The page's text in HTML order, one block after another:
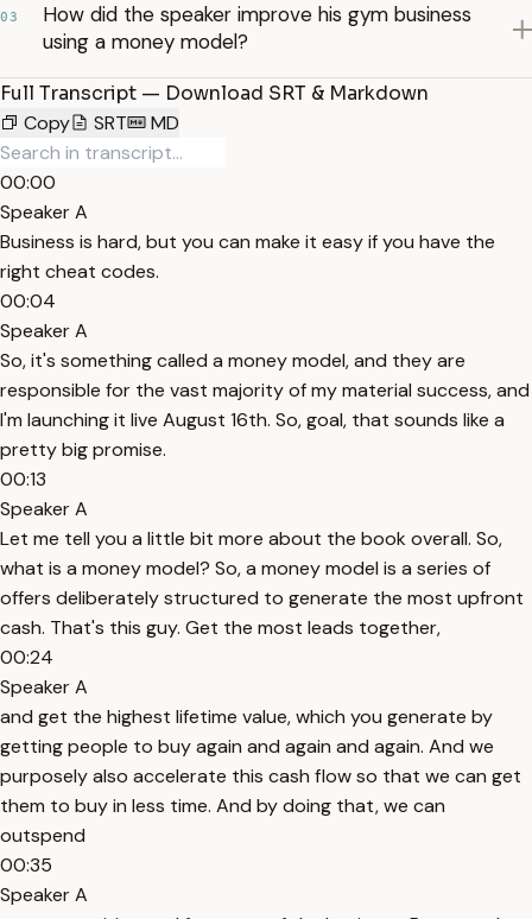
03
How did the speaker improve his gym business
using a money model?
Full Transcript — Download SRT & Markdown
Copy
SRT MD
00:00
Speaker A
Business is hard, but you can make it easy if you have the
right cheat codes.
00:04
Speaker A
So, it's something called a money model, and they are
responsible for the vast majority of my material success, and
I'm launching it live August 16th. So, goal, that sounds like a
pretty big promise.
00:13
Speaker A
Let me tell you a little bit more about the book overall. So,
what is a money model? So, a money model is a series of
offers deliberately structured to generate the most upfront
cash. That's this guy. Get the most leads together,
00:24
Speaker A
and get the highest lifetime value, which you generate by
getting people to buy again and again and again. And we
purposely also accelerate this cash flow so that we can get
them to buy in less time. And by doing that, we can
outspend
00:35
Speaker A